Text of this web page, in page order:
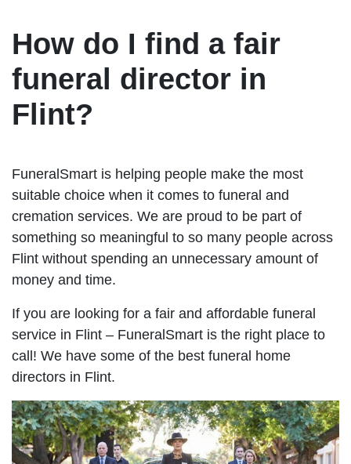
How do I find a fair
funeral director in
Flint?
FuneralSmart is helping people make the most
suitable choice when it comes to funeral and
cremation services. We are proud to be part of
something so meaningful to so many people across
Flint without spending an unnecessary amount of
money and time.
If you are looking for a fair and affordable funeral
service in Flint – FuneralSmart is the right place to
call! We have some of the best funeral home
directors in Flint.